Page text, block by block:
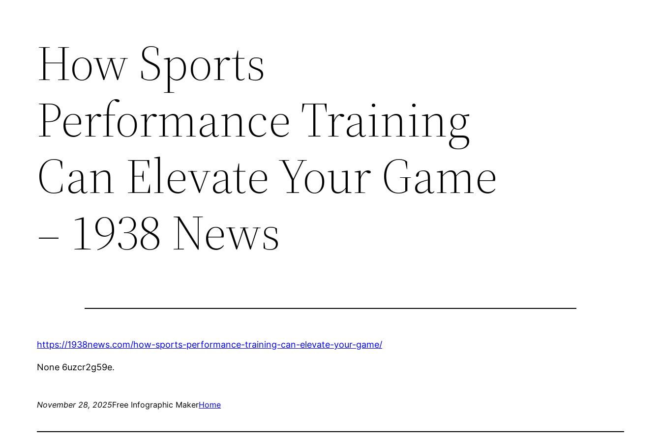
How Sports
Performance Training
Can Elevate Your Game
– 1938 News
https://1938news.com/how-sports-performance-training-can-elevate-your-game/
None 6uzcr2g59e.
November 28, 2025Free Infographic MakerHome